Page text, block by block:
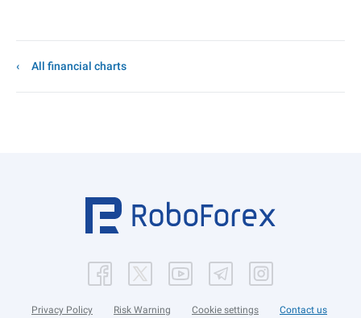
All financial charts
Privacy Policy Risk Warning Cookie settings Contact us